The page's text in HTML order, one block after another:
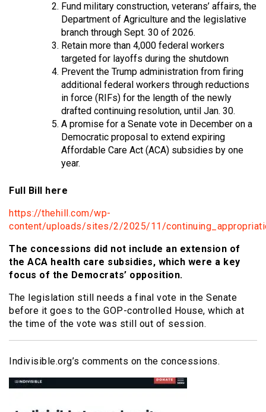
Fund military construction, veterans’ affairs, the
Department of Agriculture and the legislative
branch through Sept. 30 of 2026.
Retain more than 4,000 federal workers
targeted for layoffs during the shutdown
Prevent the Trump administration from firing
additional federal workers through reductions
in force (RIFs) for the length of the newly
drafted continuing resolution, until Jan. 30.
A promise for a Senate vote in December on a
Democratic proposal to extend expiring
Affordable Care Act (ACA) subsidies by one
year.
Full Bill here
https://thehill.com/wp-
content/uploads/sites/2/2025/11/
The concessions did not include an extension of
the ACA health care subsidies, which were a key
focus of the Democrats’ opposition.
The legislation still needs a final vote in the Senate
before it goes to the GOP-controlled House, which at
the time of the vote was still out of session.
Indivisible.org’s comments on the concessions.